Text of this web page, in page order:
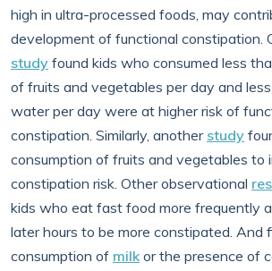
high in ultra-processed foods, may
development of functional constipation.
study found kids who consumed less
of fruits and vegetables per day and
water per day were at higher risk of
constipation. Similarly, another study
consumption of fruits and vegetables to
constipation risk. Other observational
kids who eat fast food more frequently
later hours to be more constipated. And
consumption of milkor the presence of